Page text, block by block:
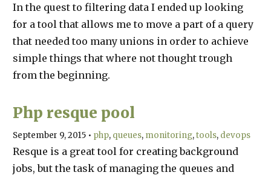
In the quest to filtering data I ended up looking
for a tool that allows me to move a part of a query
that needed too many unions in order to achieve
simple things that where not thought trough
from the beginning.
Php resque pool
September 9, 2015 • php queues monitoring tools devops
Resque is a great tool for creating background
jobs, but the task of managing the queues and